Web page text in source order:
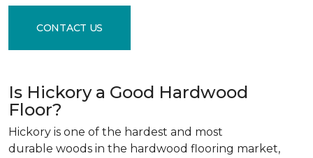
CONTACT US
Is Hickory a Good Hardwood
Floor?
Hickory is one of the hardest and most
durable woods in the hardwood flooring market,